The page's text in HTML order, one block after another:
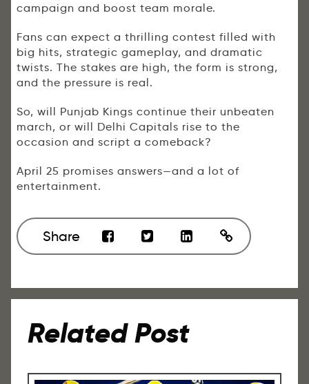
campaign and boost team morale.
Fans can expect a thrilling contest filled with
big hits, strategic gameplay, and dramatic
twists. The stakes are high, the form is strong,
and the pressure is real.
So, will Punjab Kings continue their unbeaten
march, or will Delhi Capitals rise to the
occasion and script a comeback?
April 25 promises answers—and a lot of
entertainment.
Share
Related Post